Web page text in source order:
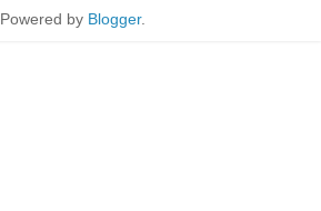
Powered by Blogger.